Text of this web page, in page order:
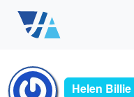
Helen Billie